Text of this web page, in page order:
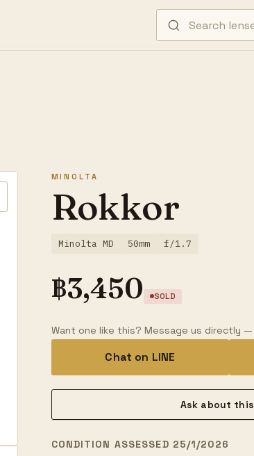
MINOLTA
Rokkor
Minolta MD 50mm f/1.7
฿3,450 SOLD
Want one like this? Message us directly
Chat on LINE
Ask about
CONDITION ASSESSED 25/1/2026